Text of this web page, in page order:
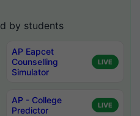
by students
AP Eapcet
Counselling
Simulator
LIVE
AP - College
Predictor
LIVE